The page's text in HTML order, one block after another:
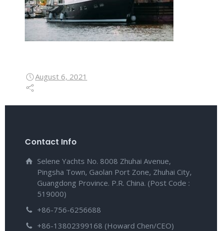
August 6, 2021
Contact Info
Selene Yachts No. 8008 Zhuhai Avenue,
Pingsha Town, Gaolan Port Zone, Zhuhai City,
Guangdong Province. P.R. China. (Post Code :
519000)
+86-756-6256688
+86-13802399168 (Howard Chen/CEO)